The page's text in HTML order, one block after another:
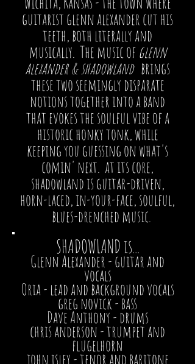
guitarist glenn alexander cut his
teeth, both literally and
musically. The music ofglenn
alexander & shadowland brings
these two seemingly disparate
notions together into a band
that evokes the soulful vibe of a
historic honky tonk, while
keeping you guessing on what's
comin' next. at its core,
shadowland is guitar-driven,
horn-laced, in-your-face, soulful,
blues-drenched music.
SHADOWLAND is...
Glenn Alexander - guitar and
vocals
Oria- lead and background vocals
greg novick- bass
Dave Anthony- drums
chris anderson- trumpet and
flugelhorn
john isley- tenor and baritone